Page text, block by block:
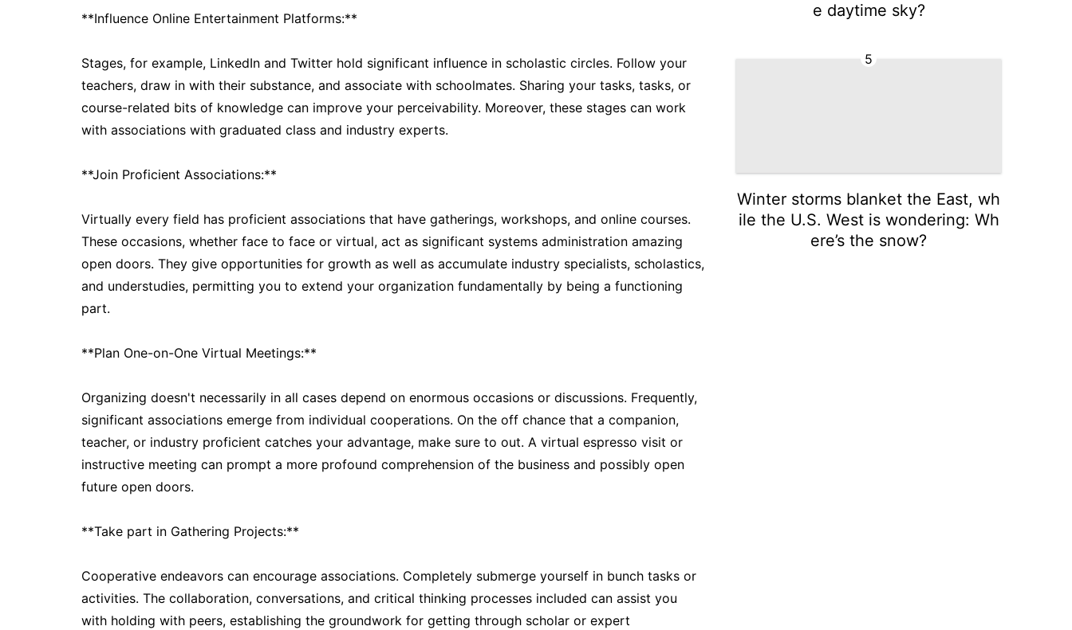
**Influence Online Entertainment Platforms:**
Stages, for example, LinkedIn and Twitter hold significant influence in scholastic circles. Follow your
teachers, draw in with their substance, and associate with schoolmates. Sharing your tasks, tasks, or
course-related bits of knowledge can improve your perceivability. Moreover, these stages can work
with associations with graduated class and industry experts.
**Join Proficient Associations:**
Virtually every field has proficient associations that have gatherings, workshops, and online courses.
These occasions, whether face to face or virtual, act as significant systems administration amazing
open doors. They give opportunities for growth as well as accumulate industry specialists, scholastics,
and understudies, permitting you to extend your organization fundamentally by being a functioning
part.
**Plan One-on-One Virtual Meetings:**
Organizing doesn't necessarily in all cases depend on enormous occasions or discussions. Frequently,
significant associations emerge from individual cooperations. On the off chance that a companion,
teacher, or industry proficient catches your advantage, make sure to out. A virtual espresso visit or
instructive meeting can prompt a more profound comprehension of the business and possibly open
future open doors.
**Take part in Gathering Projects:**
Cooperative endeavors can encourage associations. Completely submerge yourself in bunch tasks or
activities. The collaboration, conversations, and critical thinking processes included can assist you
with holding with peers, establishing the groundwork for getting through scholar or expert
e daytime sky?
5
Winter storms blanket the East, wh
ile the U.S. West is wondering: Wh
ere’s the snow?